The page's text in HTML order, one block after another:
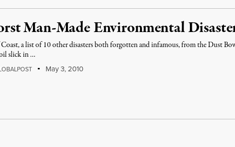
Man-Made Environmental
a list of 10 other disasters both forgotten and infamous, from the Dust
slick in …
May 3, 2010